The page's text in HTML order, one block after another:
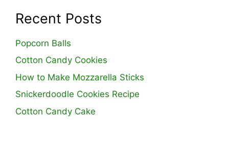
Recent Posts
Popcorn Balls
Cotton Candy Cookies
How to Make Mozzarella Sticks
Snickerdoodle Cookies Recipe
Cotton Candy Cake